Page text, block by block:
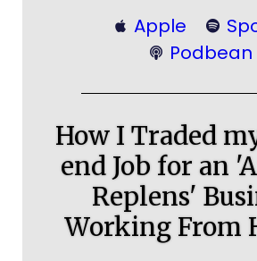
Apple
Podbean
How I Traded
end Job for an
Replens'
Working From